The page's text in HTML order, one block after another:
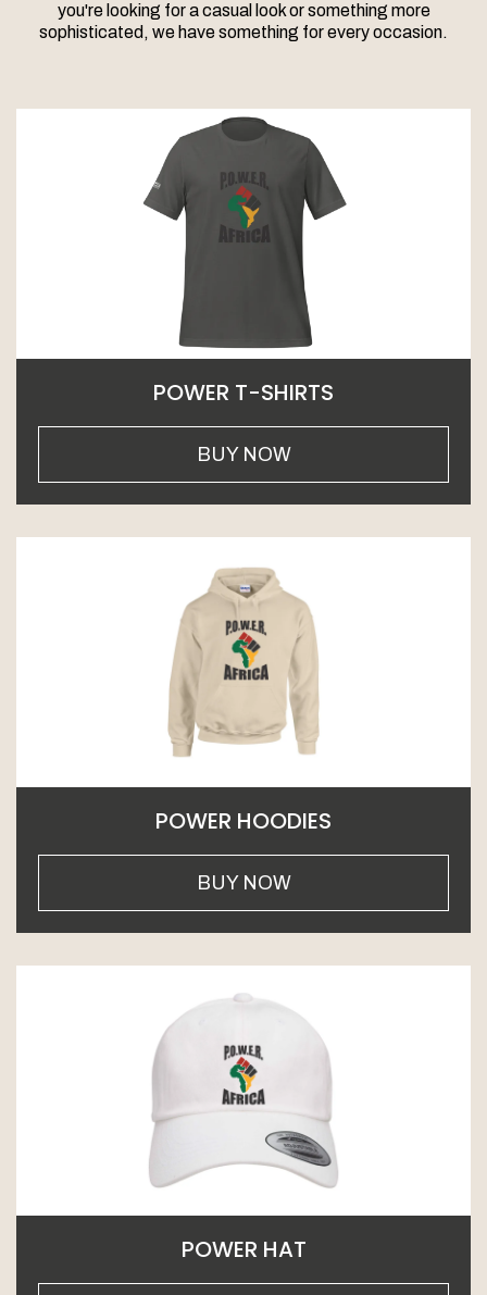
you're looking for a casual look or something more
sophisticated, we have something for every occasion.
POWER T-SHIRTS
BUY NOW
POWER HOODIES
BUY NOW
POWER HAT